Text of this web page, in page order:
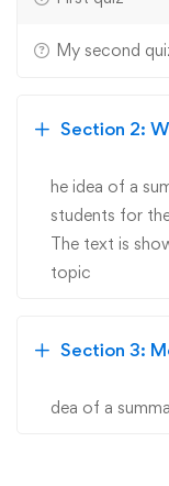
My second
Section 2:
he idea of a
students for
The text is
topic
Section 3:
dea of a